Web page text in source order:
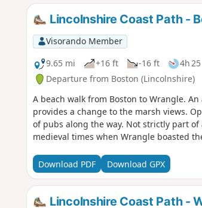
Lincolnshire Coast Path -
Visorando Member
9.65 mi
+16 ft -16 ft 4h 25
Departure from Boston (Lincolnshire)
A beach walk from Boston to Wrangle.
provides a change to the marsh views.
of pubs along the way. Not strictly part
medieval times when Wrangle boasted
Download PDF Download GPX
Lincolnshire Coast Path -